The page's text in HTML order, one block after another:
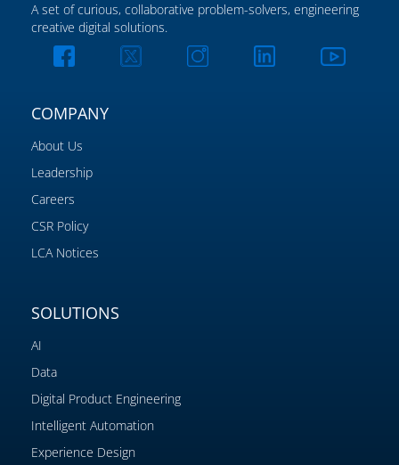
A set of curious, collaborative problem-solvers, engineering
creative digital solutions.
COMPANY
About Us
Leadership
Careers
CSR Policy
LCA Notices
SOLUTIONS
AI
Data
Digital Product Engineering
Intelligent Automation
Experience Design